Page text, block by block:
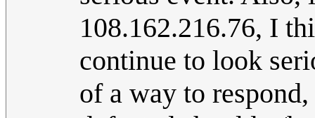
108.162.216.76, I
continue to look
of a way to